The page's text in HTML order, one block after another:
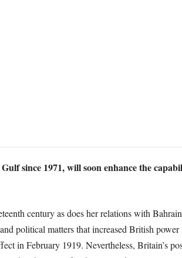
since 1971, will soon enhance the
century as does her relations with
political matters that increased British
in February 1919. Nevertheless, Britain’s